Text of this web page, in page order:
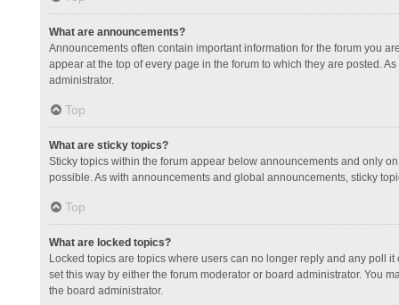
What are announcements?
Announcements often contain important information for the forum you
appear at the top of every page in the forum to which they are posted.
administrator.
Top
What are sticky topics?
Sticky topics within the forum appear below announcements and only
possible. As with announcements and global announcements, sticky
Top
What are locked topics?
Locked topics are topics where users can no longer reply and any poll
set this way by either the forum moderator or board administrator. You
the board administrator.